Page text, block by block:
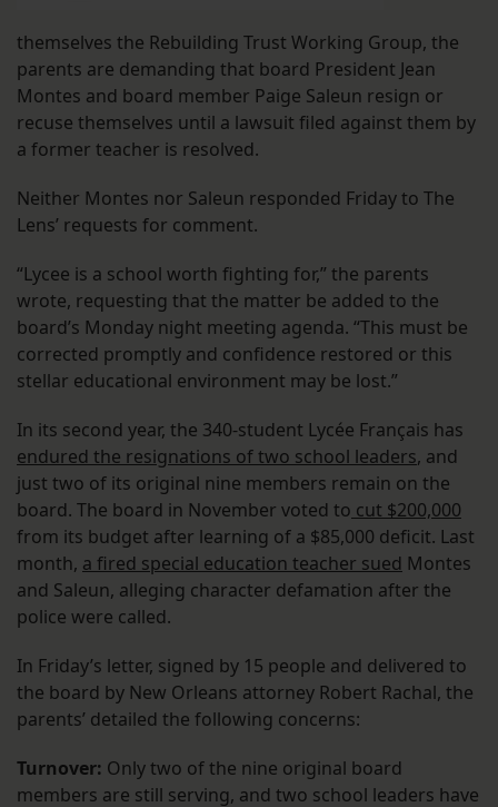
themselves the Rebuilding Trust Working Group, the
parents are demanding that board President Jean
Montes and board member Paige Saleun resign or
recuse themselves until a lawsuit filed against them by
a former teacher is resolved.
Neither Montes nor Saleun responded Friday to The
Lens’ requests for comment.
“Lycee is a school worth fighting for,” the parents
wrote, requesting that the matter be added to the
board’s Monday night meeting agenda. “This must be
corrected promptly and confidence restored or this
stellar educational environment may be lost.”
In its second year, the 340-student Lycée Français has
endured the resignations of two school leaders, and
just two of its original nine members remain on the
board. The board in November voted to cut $200,000
from its budget after learning of a $85,000 deficit. Last
month, a fired special education teacher sued Montes
and Saleun, alleging character defamation after the
police were called.
In Friday’s letter, signed by 15 people and delivered to
the board by New Orleans attorney Robert Rachal, the
parents’ detailed the following concerns:
Turnover: Only two of the nine original board
members are still serving, and two school leaders have